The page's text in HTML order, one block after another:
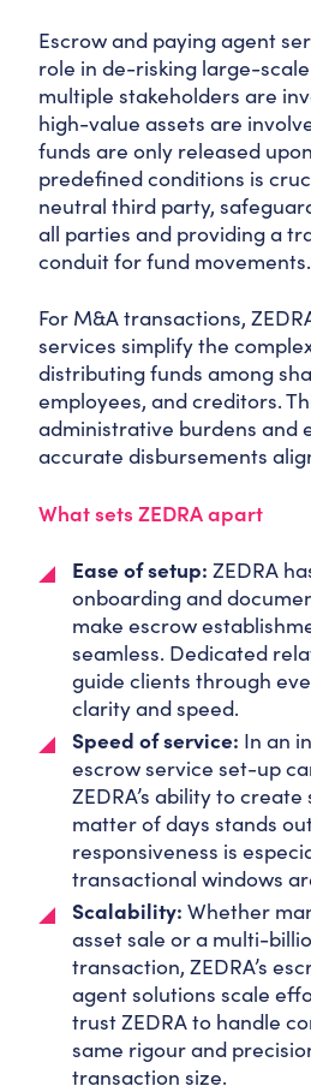
Escrow and paying agent
role in de-risking large-
multiple stakeholders are
high-value assets are
funds are only released
predefined conditions is
neutral third party,
all parties and providing a
conduit for fund movements.
For M&A transactions,
services simplify the
distributing funds among
employees, and creditors.
administrative burdens and
accurate disbursements
What sets ZEDRA apart
Ease of setup: ZEDRA
onboarding and
make escrow
seamless. Dedicated
guide clients through
clarity and speed.
Speed of service: In an
escrow service set-up
ZEDRA’s ability to
matter of days stands
responsiveness is
transactional windows
Scalability: Whether
asset sale or a multi-
transaction, ZEDRA’s
agent solutions scale
trust ZEDRA to handle
same rigour and
transaction size.